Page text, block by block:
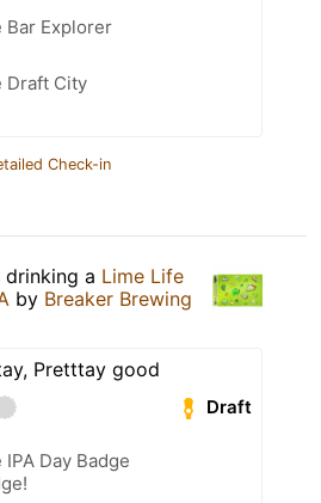
Bar Explorer
Draft City
Check-in
drinking a Lime Life
by Breaker Brewing
Pretttay good
Draft
Day Badge